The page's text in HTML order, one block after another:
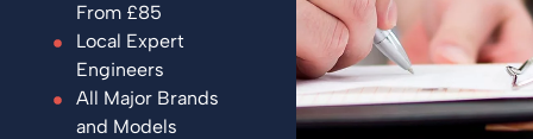
From £85
Local Expert
Engineers
All Major Brands
and Models